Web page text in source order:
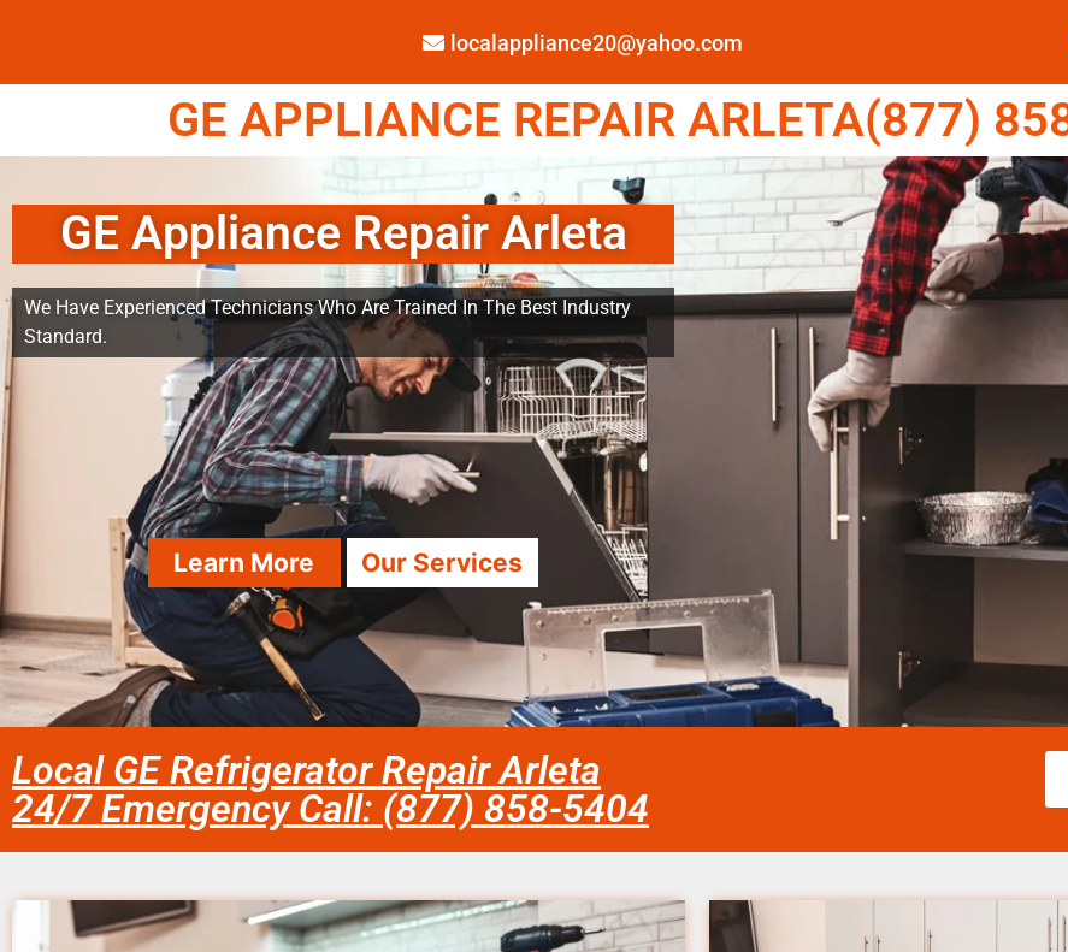
localappliance20@yahoo.com
GE APPLIANCE REPAIR ARLETA(877)
GE Appliance Repair Arleta
We Have Experienced Technicians Who Are Trained In The Best Industry
Standard.
Learn More Our Services
Local GE Refrigerator Repair Arleta
24/7 Emergency Call: (877) 858-5404